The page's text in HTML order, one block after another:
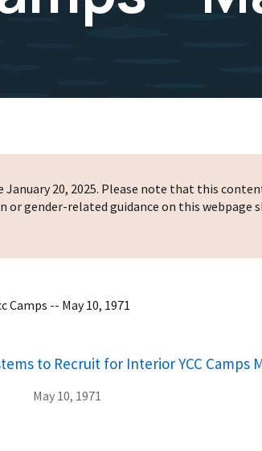
20, 2025. Please note that this
gender-related guidance on this webpage
-- May 10, 1971
to Recruit for Interior YCC Camps
May 10, 1971